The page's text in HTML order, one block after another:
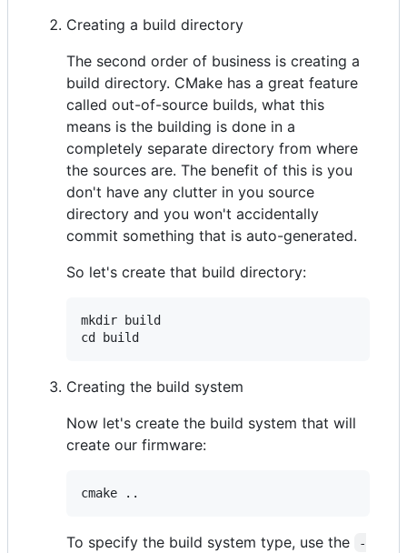
Creating a build directory
The second order of business is creating a
build directory. CMake has a great feature
called out-of-source builds, what this
means is the building is done in a
completely separate directory from where
the sources are. The benefit of this is you
don't have any clutter in you source
directory and you won't accidentally
commit something that is auto-generated.
So let's create that build directory:
mkdir build
Creating the build system
Now let's create the build system that will
create our firmware:
To specify the build system type, use the
-